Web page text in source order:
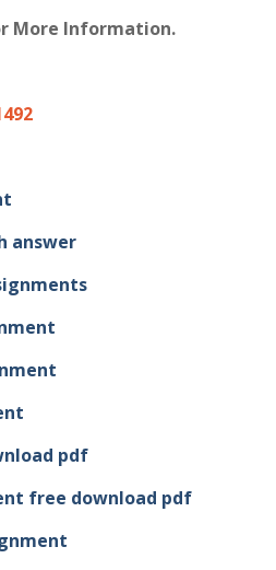
More Information.
answer
pdf
free download pdf